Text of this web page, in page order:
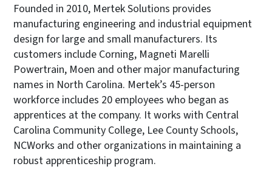
Founded in 2010, Mertek Solutions provides
manufacturing engineering and industrial equipment
design for large and small manufacturers. Its
customers include Corning, Magneti Marelli
Powertrain, Moen and other major manufacturing
names in North Carolina. Mertek’s 45-person
workforce includes 20 employees who began as
apprentices at the company. It works with Central
Carolina Community College, Lee County Schools,
NCWorks and other organizations in maintaining a
robust apprenticeship program.